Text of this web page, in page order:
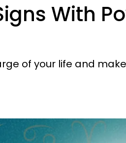
With
of your life and